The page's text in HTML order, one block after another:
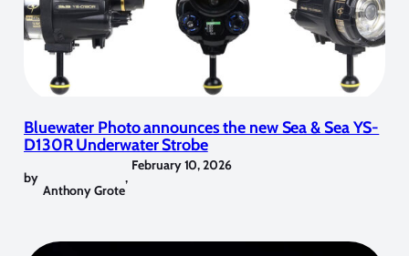
Bluewater Photo announces the new Sea & Sea YS-
D130R Underwater Strobe
by
Anthony Grote
,
February 10, 2026